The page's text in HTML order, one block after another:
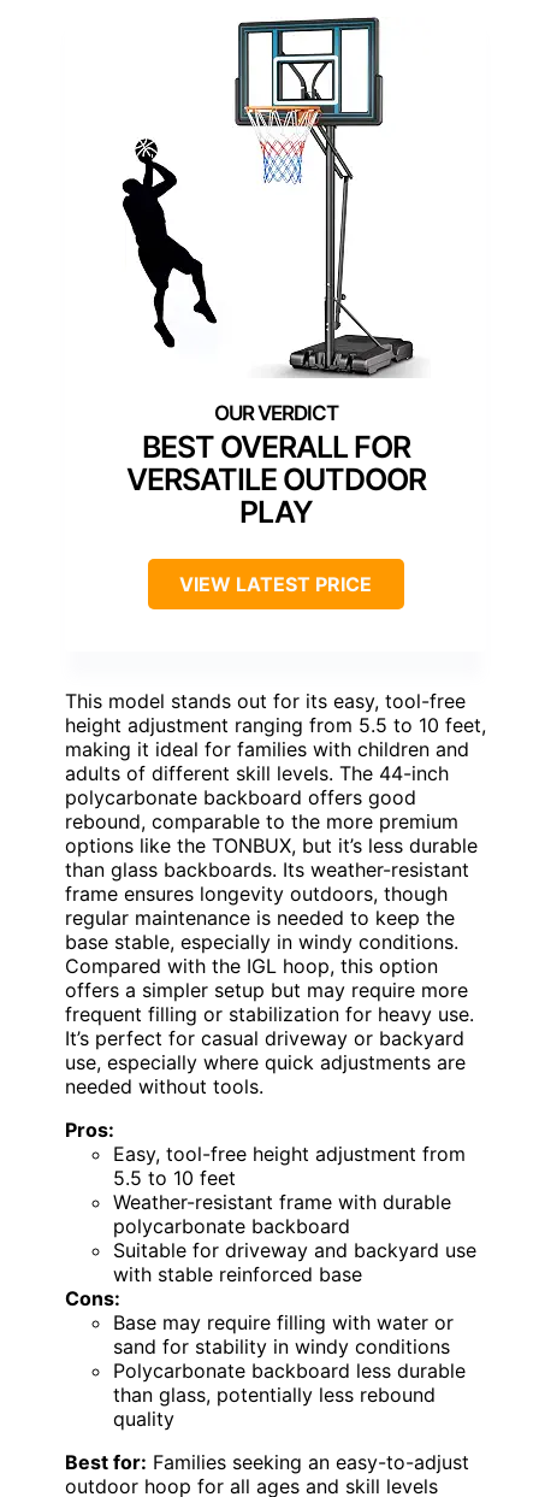
BEST OVERALL FOR
VERSATILE OUTDOOR
PLAY
VIEW LATEST PRICE
This model stands out for its easy, tool-free
height adjustment ranging from 5.5 to 10 feet,
making it ideal for families with children and
adults of different skill levels. The 44-inch
polycarbonate backboard offers good
rebound, comparable to the more premium
options like the TONBUX, but it’s less durable
than glass backboards. Its weather-resistant
frame ensures longevity outdoors, though
regular maintenance is needed to keep the
base stable, especially in windy conditions.
Compared with the IGL hoop, this option
offers a simpler setup but may require more
frequent filling or stabilization for heavy use.
It’s perfect for casual driveway or backyard
use, especially where quick adjustments are
needed without tools.
Pros:
Easy, tool-free height adjustment from
5.5 to 10 feet
Weather-resistant frame with durable
polycarbonate backboard
Suitable for driveway and backyard use
with stable reinforced base
Cons:
Base may require filling with water or
sand for stability in windy conditions
Polycarbonate backboard less durable
than glass, potentially less rebound
quality
Best for: Families seeking an easy-to-adjust
outdoor hoop for all ages and skill levels